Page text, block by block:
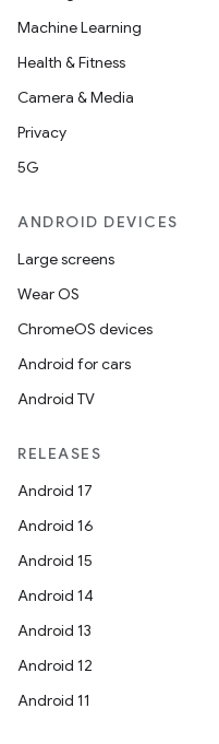
Machine Learning
Health & Fitness
Camera & Media
Privacy
5G
ANDROID DEVICES
Large screens
Wear OS
ChromeOS devices
Android for cars
Android TV
RELEASES
Android 17
Android 16
Android 15
Android 14
Android 13
Android 12
Android 11